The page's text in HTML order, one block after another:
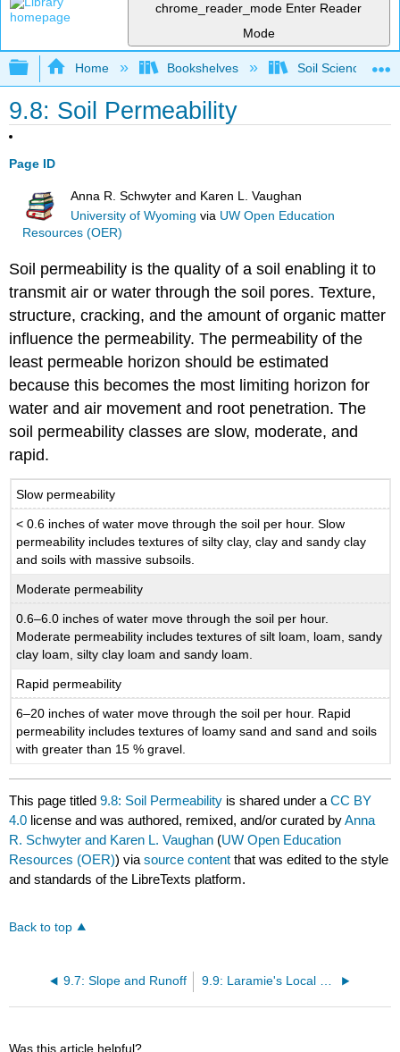
chrome_reader_mode Enter Reader
Mode
Expand/collapse global hierarchy
Home Bookshelves Soil Science
9.8: Soil Permeability
Page ID
Anna R. Schwyter and Karen L. Vaughan
University of Wyoming via UW Open Education
Resources (OER)
Soil permeability is the quality of a soil enabling it to
transmit air or water through the soil pores. Texture,
structure, cracking, and the amount of organic matter
influence the permeability. The permeability of the
least permeable horizon should be estimated
because this becomes the most limiting horizon for
water and air movement and root penetration. The
soil permeability classes are slow, moderate, and
rapid.
Slow permeability
< 0.6 inches of water move through the soil per hour. Slow
permeability includes textures of silty clay, clay and sandy clay
and soils with massive subsoils.
Moderate permeability
0.6–6.0 inches of water move through the soil per hour.
Moderate permeability includes textures of silt loam, loam, sandy
clay loam, silty clay loam and sandy loam.
Rapid permeability
6–20 inches of water move through the soil per hour. Rapid
permeability includes textures of loamy sand and sand and soils
with greater than 15 % gravel.
This page titled9.8: Soil Permeability is shared under aCC BY
4.0 license and was authored, remixed, and/or curated byAnna
R. Schwyter and Karen L. Vaughan (UW Open Education
Resources (OER)) viasource content that was edited to the style
and standards of the LibreTexts platform.
Back to top
9.7: Slope and Runoff
Was this article helpful?